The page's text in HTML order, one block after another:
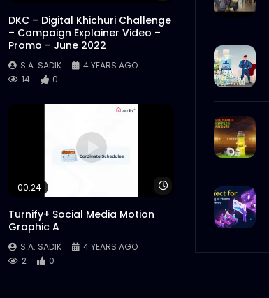
DKC – Digital Khichuri Challenge
– Campaign Explainer Video –
Promo – June 2022
S.A. SADIK
4 YEARS AGO
14
0
Watch Later Watch Later
00:24
Turnify+ Social Media Motion
Graphic A
S.A. SADIK
4 YEARS AGO
2
0